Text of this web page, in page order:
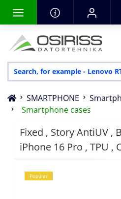
SMARTPHONE
Smartphone cases
Fixed , Story AntiUV ,
iPhone 16 Pro , TPU ,
Popular